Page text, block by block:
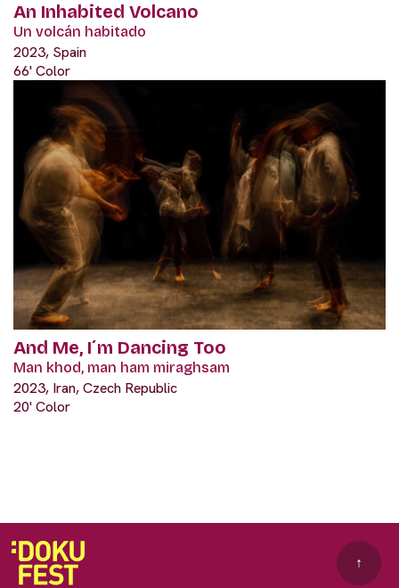
An Inhabited Volcano
Un volcán habitado
2023, Spain
66' Color
And Me, I´m Dancing Too
Man khod, man ham miraghsam
2023, Iran, Czech Republic
20' Color
↑